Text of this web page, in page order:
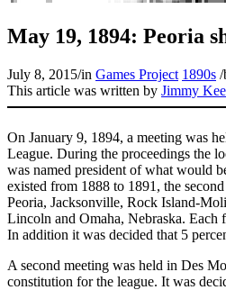
May 19, 1894: Peoria
July 8, 2015/in Games Project 1890s /
This article was written by Jimmy
On January 9, 1894, a meeting was
League. During the proceedings the
was named president of what would
existed from 1888 to 1891, the
Peoria, Jacksonville, Rock Island-
Lincoln and Omaha, Nebraska. Each
In addition it was decided that 5
A second meeting was held in Des
constitution for the league. It was